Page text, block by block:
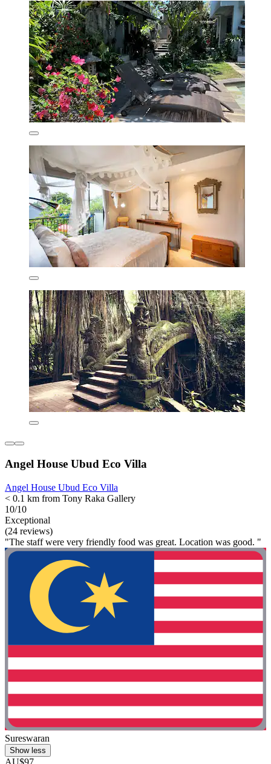
Angel House Ubud Eco Villa
Angel House Ubud Eco Villa
< 0.1 km from Tony Raka Gallery
10/10
Exceptional
(24 reviews)
"The staff were very friendly food was great. Location was good. "
Sureswaran
Show less
AU$97